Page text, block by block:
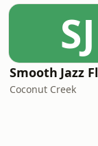
SJ
Coconut Creek